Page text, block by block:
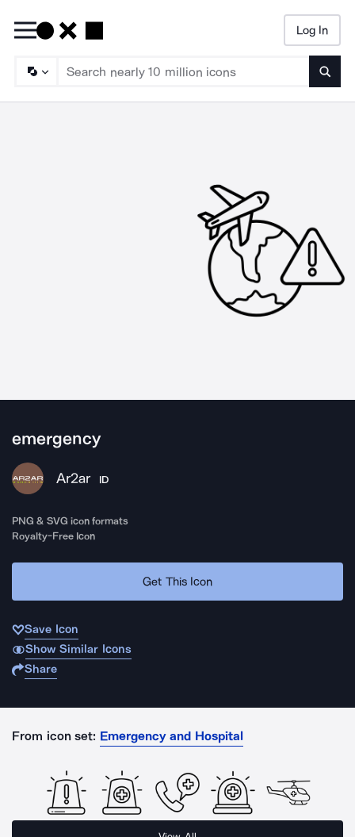
Log In
emergency
Ar2ar ID
PNG & SVG icon formats
Royalty-Free Icon
Get This Icon
Save Icon
Show Similar Icons
Share
From icon set: Emergency and Hospital